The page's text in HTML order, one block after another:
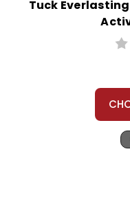
Tuck